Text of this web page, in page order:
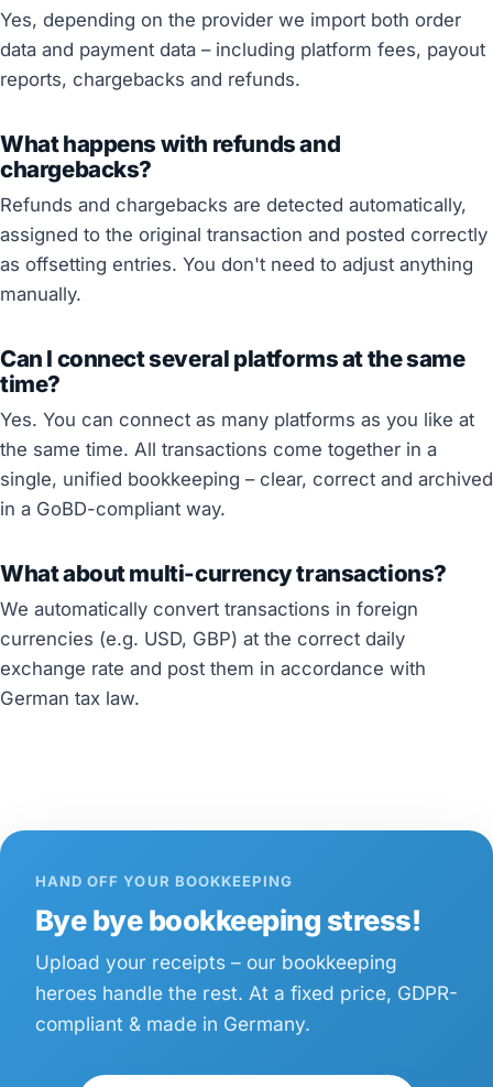
Yes, depending on the provider we import both order
data and payment data – including platform fees, payout
reports, chargebacks and refunds.
What happens with refunds and
chargebacks?
Refunds and chargebacks are detected automatically,
assigned to the original transaction and posted correctly
as offsetting entries. You don't need to adjust anything
manually.
Can I connect several platforms at the same
time?
Yes. You can connect as many platforms as you like at
the same time. All transactions come together in a
single, unified bookkeeping – clear, correct and archived
in a GoBD-compliant way.
What about multi-currency transactions?
We automatically convert transactions in foreign
currencies (e.g. USD, GBP) at the correct daily
exchange rate and post them in accordance with
German tax law.
HAND OFF YOUR BOOKKEEPING
Bye bye bookkeeping stress!
Upload your receipts – our bookkeeping
heroes handle the rest. At a fixed price, GDPR-
compliant & made in Germany.